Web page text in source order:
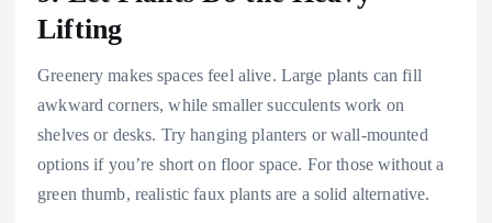
Lifting
Greenery makes spaces feel alive. Large plants can fill
awkward corners, while smaller succulents work on
shelves or desks. Try hanging planters or wall-mounted
options if you’re short on floor space. For those without a
green thumb, realistic faux plants are a solid alternative.